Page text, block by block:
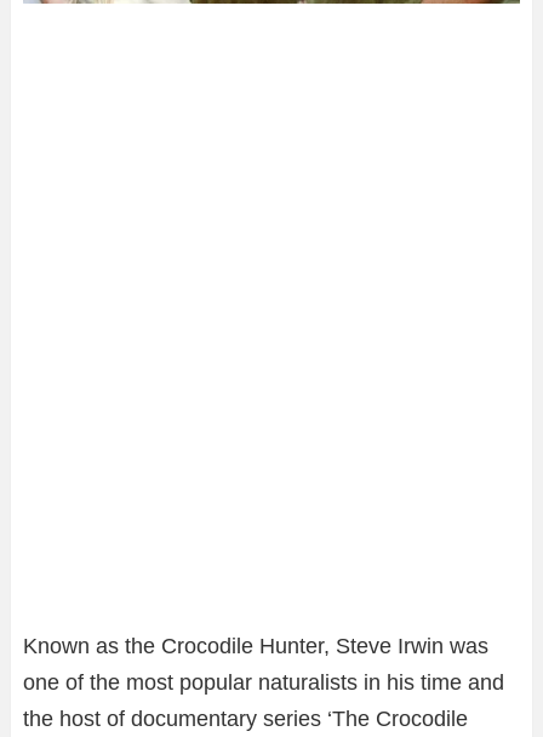
Known as the Crocodile Hunter, Steve Irwin was
one of the most popular naturalists in his time and
the host of documentary series ‘The Crocodile